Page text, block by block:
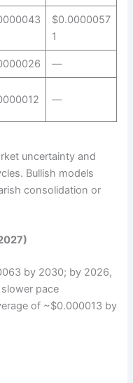
$0.0000057
1
—
—
uncertainty and
Bullish models
consolidation or
by 2030; by 2026,
pace
of ~$0.000013 by